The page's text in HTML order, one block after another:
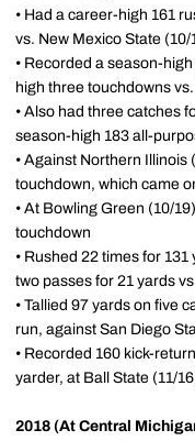
• Had a career-high 161
vs. New Mexico State (10/
• Recorded a season-
high three touchdowns
• Also had three catches
season-high 183 all-
• Against Northern Illinois
touchdown, which came
• At Bowling Green (10/
touchdown
• Rushed 22 times for
two passes for 21 yards
• Tallied 97 yards on five
run, against San Diego
• Recorded 160 kick-
yarder, at Ball State (11/
2018 (At Central